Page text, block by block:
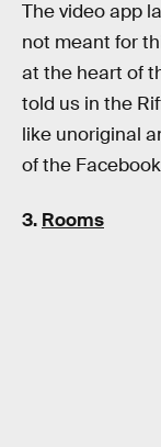
The video app
not meant for
at the heart of
told us in the
like unoriginal
of the
3. Rooms